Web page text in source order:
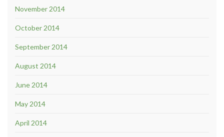
November 2014
October 2014
September 2014
August 2014
June 2014
May 2014
April 2014